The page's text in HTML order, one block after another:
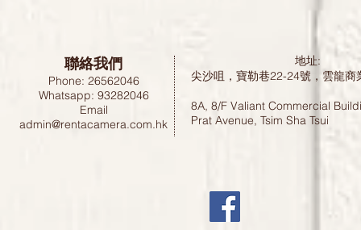
聯絡我們
Phone: 26562046
Whatsapp: 93282046
Email
admin@rentacamera.com.hk
地址:
尖沙咀，寶勒巷22-24號，雲龍
8A, 8/F Valiant Commercial
Prat Avenue, Tsim Sha Tsui